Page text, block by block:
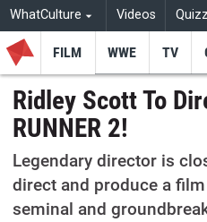
WhatCulture Videos
FILM WWE TV
Ridley Scott To
RUNNER 2!
Legendary director is
direct and produce a
seminal and